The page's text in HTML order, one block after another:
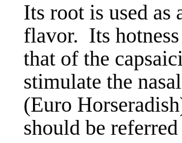
Its root is used as
flavor. Its
that of the
stimulate the
(Euro
should be